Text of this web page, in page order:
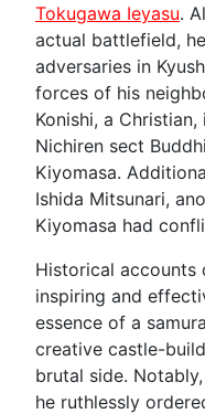
Tokugawa Ieyasu.
actual battlefield,
adversaries in
forces of his
Konishi, a
Nichiren sect
Kiyomasa.
Ishida Mitsunari,
Kiyomasa had
Historical accounts
inspiring and
essence of a
creative castle-
brutal side.
he ruthlessly